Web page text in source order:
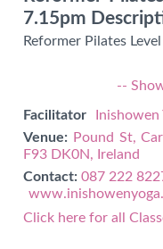
7.15pm
Reformer Pilates Level
--
Facilitator
Inishowen
Venue: Pound St,
F93 DK0N, Ireland
Contact: 087 222
Click here for all